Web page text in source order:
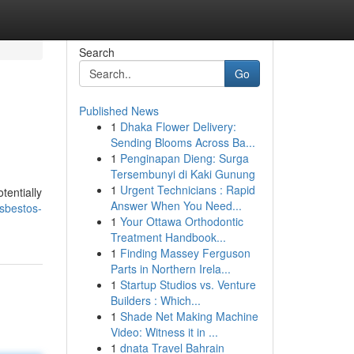
Search
Go
Published News
1 Dhaka Flower Delivery:
Sending Blooms Across Ba...
1 Penginapan Dieng: Surga
Tersembunyi di Kaki Gunung
1 Urgent Technicians : Rapid
Answer When You Need...
1 Your Ottawa Orthodontic
Treatment Handbook...
1 Finding Massey Ferguson
Parts in Northern Irela...
1 Startup Studios vs. Venture
Builders : Which...
1 Shade Net Making Machine
Video: Witness it in ...
1 dnata Travel Bahrain